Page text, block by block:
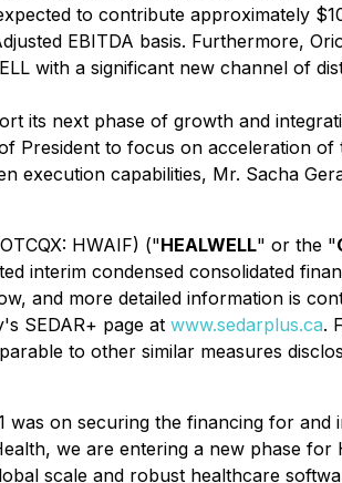
to contribute approximately
EBITDA basis. Furthermore,
with a significant new channel of
its next phase of growth and
President to focus on acceleration of
capabilities, Mr. Sacha
HWAIF) ("HEALWELL" or the "
interim condensed consolidated
and more detailed information is
SEDAR+ page at www.sedarplus.ca.
to other similar measures
on securing the financing for
we are entering a new phase for
scale and robust healthcare